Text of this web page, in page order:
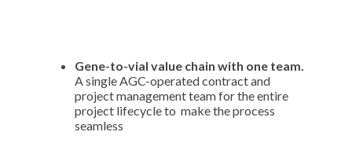
Gene-to-vial value chain with one team.
A single AGC-operated contract and
project management team for the entire
project lifecycle to make the process
seamless